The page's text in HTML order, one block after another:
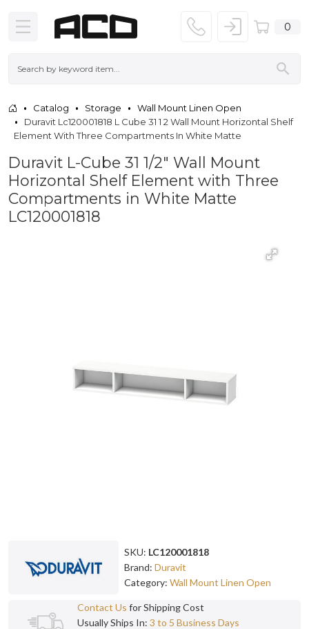
0
Catalog Storage
Wall Mount Linen Open
Duravit Lc120001818 L Cube 31 1 2 Wall Mount Horizontal Shelf
Element With Three Compartments In White Matte
Duravit L-Cube 31 1/2" Wall Mount
Horizontal Shelf Element with Three
Compartments in White Matte
LC120001818
SKU: LC120001818
Brand: Duravit
Category: Wall Mount Linen Open
Contact Us for Shipping Cost
Usually Ships In: 3 to 5 Business Days